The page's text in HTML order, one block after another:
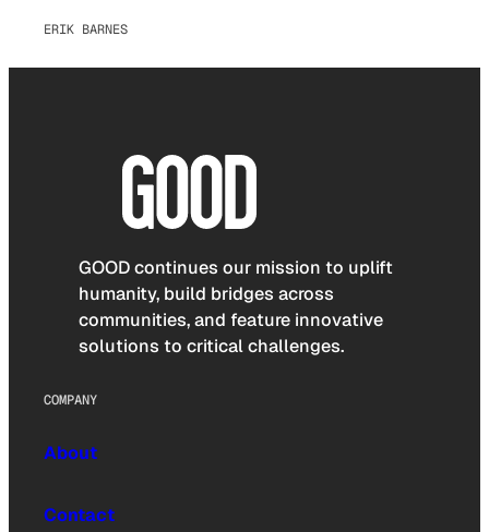
ERIK BARNES
GOOD continues our mission to uplift
humanity, build bridges across
communities, and feature innovative
solutions to critical challenges.
COMPANY
About
Contact